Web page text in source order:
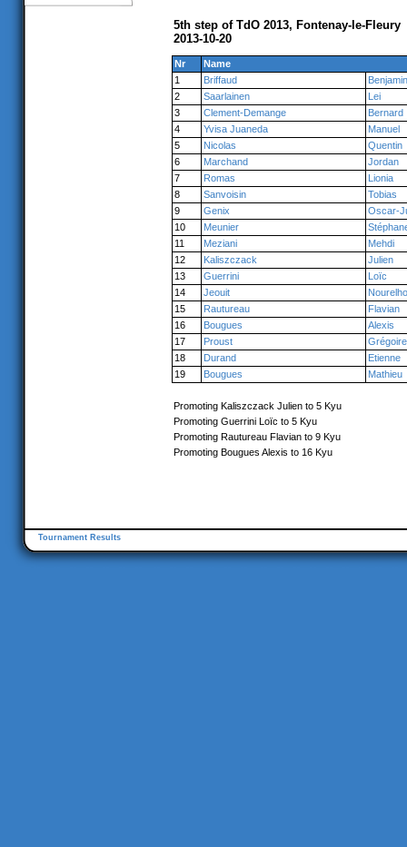
5th step of TdO 2013, Fontenay-le-Fleury
2013-10-20
Nr
Name
1
Briffaud
Benjamin
2
Saarlainen
Lei
3
Clement-Demange
Bernard
4
Yvisa Juaneda
Manuel
5
Nicolas
Quentin
6
Marchand
Jordan
7
Romas
Lionia
8
Sanvoisin
Tobias
9
Genix
Oscar-
10
Meunier
11
Meziani
Mehdi
12
Kaliszczack
Julien
13
Guerrini
Loïc
14
Jeouit
15
Rautureau
Flavian
16
Bougues
Alexis
17
Proust
Grégoire
18
Durand
Etienne
19
Bougues Mathieu
Promoting Kaliszczack Julien to 5 Kyu
Promoting Guerrini Loïc to 5 Kyu
Promoting Rautureau Flavian to 9 Kyu
Promoting Bougues Alexis to 16 Kyu
Tournament Results